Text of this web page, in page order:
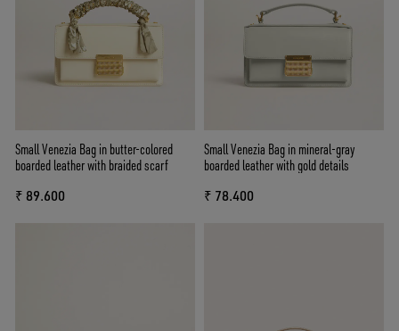
Small Venezia Bag in butter-colored
boarded leather with braided scarf
₹ 89.600
Small Venezia Bag in mineral-gray
boarded leather with gold details
₹ 78.400